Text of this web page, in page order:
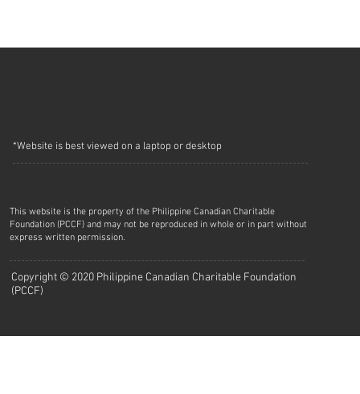
*Website is best viewed on a laptop or desktop
This website is the property of the Philippine Canadian Charitable
Foundation (PCCF) and may not be reproduced in whole or in part without
express written permission.
Copyright © 2020 Philippine Canadian Charitable Foundation
(PCCF)